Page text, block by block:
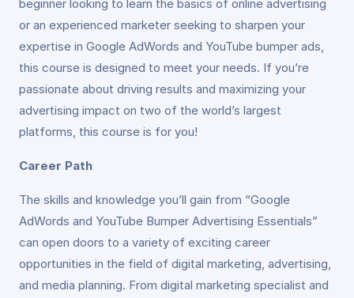
beginner looking to learn the basics of online advertising
or an experienced marketer seeking to sharpen your
expertise in Google AdWords and YouTube bumper ads,
this course is designed to meet your needs. If you’re
passionate about driving results and maximizing your
advertising impact on two of the world’s largest
platforms, this course is for you!
Career Path
The skills and knowledge you’ll gain from “Google
AdWords and YouTube Bumper Advertising Essentials”
can open doors to a variety of exciting career
opportunities in the field of digital marketing, advertising,
and media planning. From digital marketing specialist and